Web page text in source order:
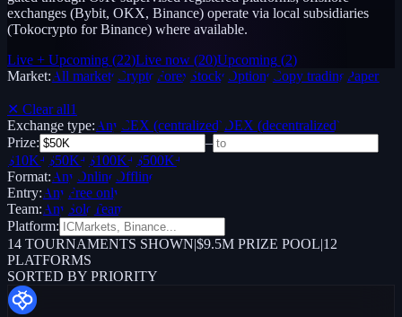
exchanges (Bybit, OKX, Binance) operate via local subsidiaries
(Tokocrypto for Binance) where available.
Live + Upcoming (22)Live now (20)Upcoming (2)
Market:All markets Crypto Forex Stocks Options Copy trading Paper /
✕ Clear all1
Exchange type:Any CEX (centralized) DEX (decentralized)
Prize:
–
$10K+ $50K+ $100K+ $500K+
Format:Any Online Offline
Entry:Any Free only
Team:Any Solo Team
Platform:
14 TOURNAMENTS SHOWN|$9.5M PRIZE POOL|12
PLATFORMS
SORTED BY PRIORITY